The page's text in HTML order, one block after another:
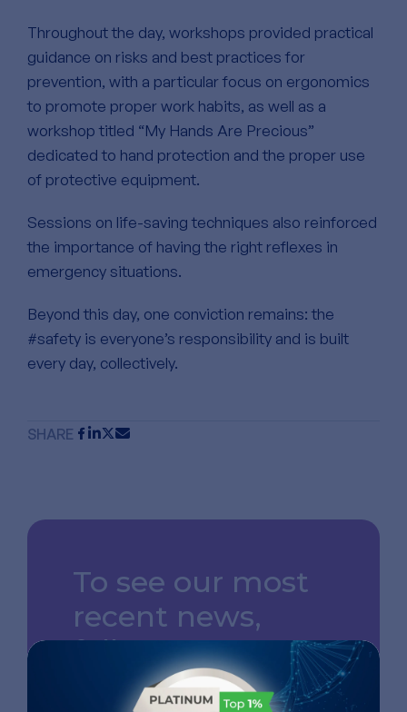
Throughout the day, workshops provided practical
guidance on risks and best practices for
prevention, with a particular focus on ergonomics
to promote proper work habits, as well as a
workshop titled “My Hands Are Precious”
dedicated to hand protection and the proper use
of protective equipment.
Sessions on life-saving techniques also reinforced
the importance of having the right reflexes in
emergency situations.
Beyond this day, one conviction remains: the
#safety is everyone’s responsibility and is built
every day, collectively.
SHARE
To see our most
recent news,
follow us on
LinkedIn